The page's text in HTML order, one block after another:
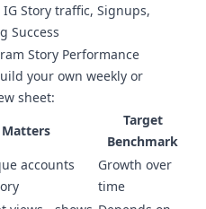
Story traffic, Signups,
Success
Story Performance
your own weekly or
sheet:
Target
Benchmark
accounts
Growth over
time